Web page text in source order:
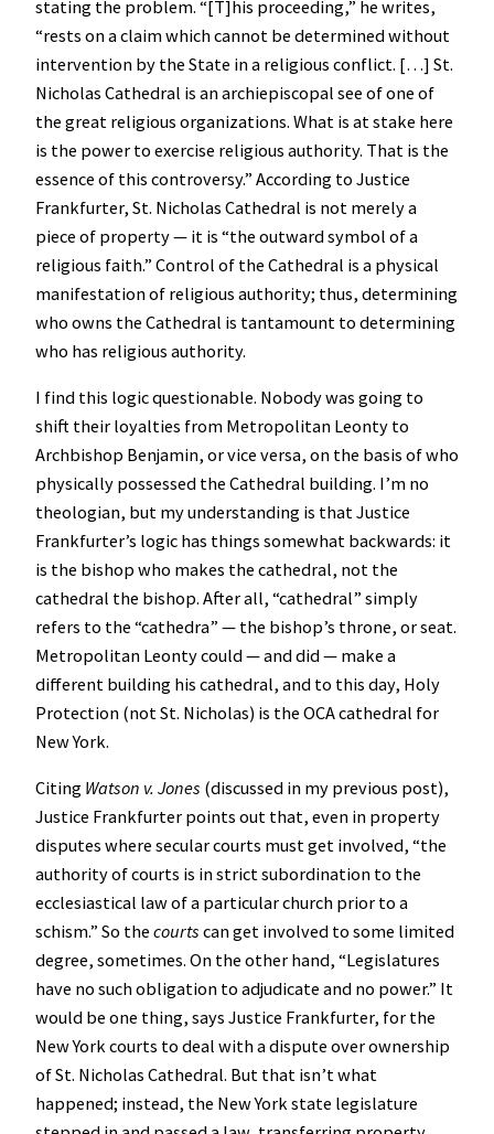
stating the problem. “[T]his proceeding,” he writes,
“rests on a claim which cannot be determined without
intervention by the State in a religious conflict. […] St.
Nicholas Cathedral is an archiepiscopal see of one of
the great religious organizations. What is at stake here
is the power to exercise religious authority. That is the
essence of this controversy.” According to Justice
Frankfurter, St. Nicholas Cathedral is not merely a
piece of property — it is “the outward symbol of a
religious faith.” Control of the Cathedral is a physical
manifestation of religious authority; thus, determining
who owns the Cathedral is tantamount to determining
who has religious authority.
I find this logic questionable. Nobody was going to
shift their loyalties from Metropolitan Leonty to
Archbishop Benjamin, or vice versa, on the basis of who
physically possessed the Cathedral building. I’m no
theologian, but my understanding is that Justice
Frankfurter’s logic has things somewhat backwards: it
is the bishop who makes the cathedral, not the
cathedral the bishop. After all, “cathedral” simply
refers to the “cathedra” — the bishop’s throne, or seat.
Metropolitan Leonty could — and did — make a
different building his cathedral, and to this day, Holy
Protection (not St. Nicholas) is the OCA cathedral for
New York.
Citing Watson v. Jones (discussed in my previous post),
Justice Frankfurter points out that, even in property
disputes where secular courts must get involved, “the
authority of courts is in strict subordination to the
ecclesiastical law of a particular church prior to a
schism.” So the courts can get involved to some limited
degree, sometimes. On the other hand, “Legislatures
have no such obligation to adjudicate and no power.” It
would be one thing, says Justice Frankfurter, for the
New York courts to deal with a dispute over ownership
of St. Nicholas Cathedral. But that isn’t what
happened; instead, the New York state legislature